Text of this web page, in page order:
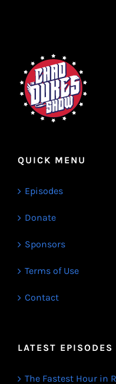
QUICK MENU
Episodes
Donate
Sponsors
Terms of Use
Contact
LATEST EPISODES
The Fastest Hour in